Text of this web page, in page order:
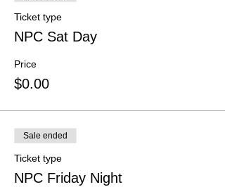
Ticket type
NPC Sat Day
Price
$0.00
Sale ended
Ticket type
NPC Friday Night